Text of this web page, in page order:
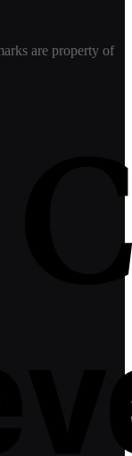
are property of